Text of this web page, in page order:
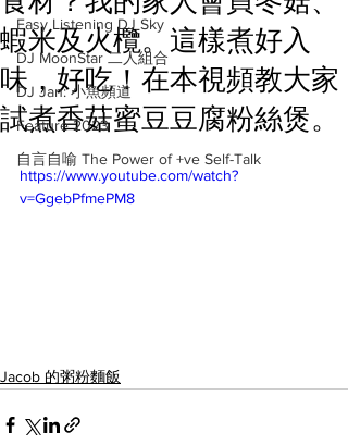
Easy Listening DJ Sky
DJ MoonStar 二人組合
DJ Jan: 小魚頻道
Feature 2023
自言自喻 The Power of +ve Self-Talk
蝦米及火欖。這樣煮好入
味，好吃！在本視頻教大家
試煮香菇蜜豆豆腐粉絲煲。
https://www.youtube.com/watch?
v=GgebPfmePM8
Jacob 的粥粉麵飯